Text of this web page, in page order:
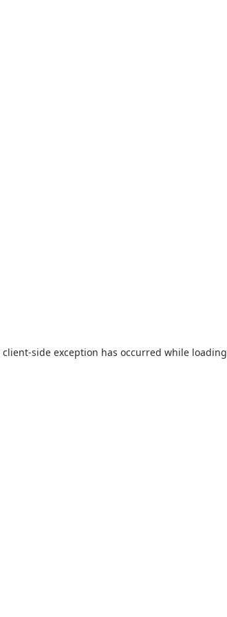
client-side exception has occurred while loading